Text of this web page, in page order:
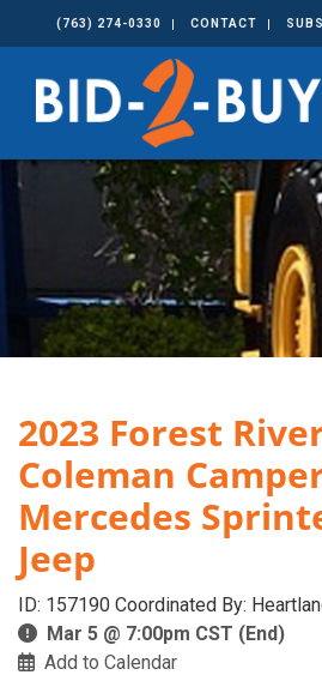
(763) 274-0330 CONTACT
2023 Forest
Coleman
Mercedes
Jeep
ID: 157190 Coordinated By:
Mar 5 @ 7:00pm CST (End)
Add to Calendar